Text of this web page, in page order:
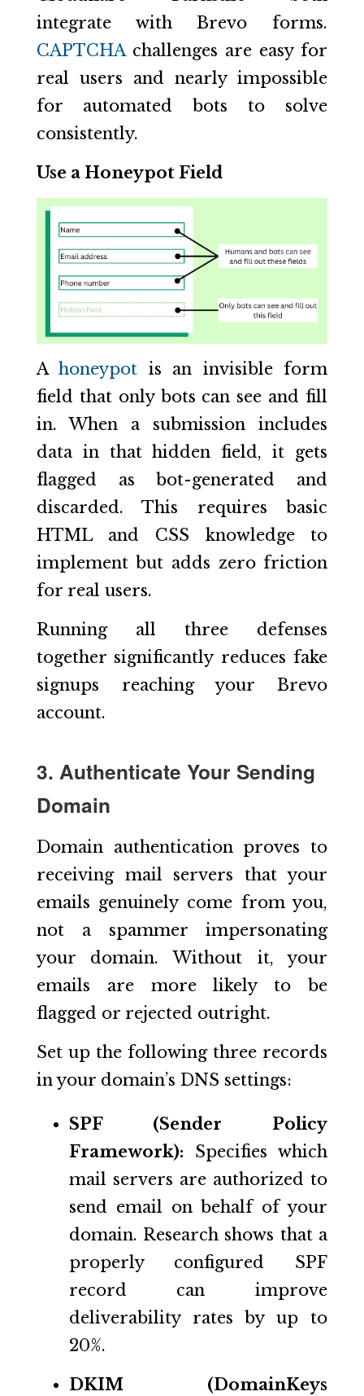
integrate with Brevo forms.
CAPTCHAchallenges are easy for
real users and nearly impossible
for automated bots to solve
consistently.
Use a Honeypot Field
Ahoneypot is an invisible form
field that only bots can see and fill
in. When a submission includes
data in that hidden field, it gets
flagged as bot-generated and
discarded. This requires basic
HTML and CSS knowledge to
implement but adds zero friction
for real users.
Running all three defenses
together significantly reduces fake
signups reaching your Brevo
account.
3. Authenticate Your Sending
Domain
Domain authentication proves to
receiving mail servers that your
emails genuinely come from you,
not a spammer impersonating
your domain. Without it, your
emails are more likely to be
flagged or rejected outright.
Set up the following three records
in your domain’s DNS settings:
SPF (Sender Policy
Framework): Specifies which
mail servers are authorized to
send email on behalf of your
domain. Research shows that a
properly configured SPF
record can improve
deliverability rates by up to
20%.
DKIM (DomainKeys